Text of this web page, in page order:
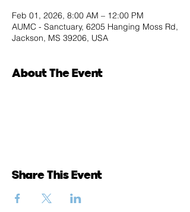
Feb 01, 2026, 8:00 AM – 12:00 PM
AUMC - Sanctuary, 6205 Hanging Moss Rd,
Jackson, MS 39206, USA
About The Event
Share This Event